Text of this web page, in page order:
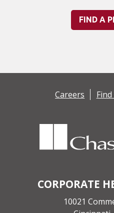
FIND A
CORPORATE
10021
Careers Find